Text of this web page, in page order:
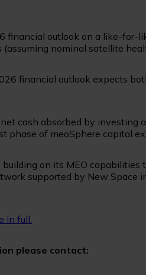
financial outlook on a like-for-
(assuming nominal satellite
financial outlook expects
cash absorbed by
phase of meoSphere capital
on its MEO capabilities
supported by New
in full.
please contact: